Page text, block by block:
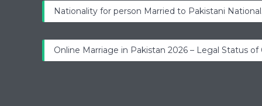
Nationality for person Married to Pakistani National.
Online Marriage in Pakistan 2026 – Legal Status of